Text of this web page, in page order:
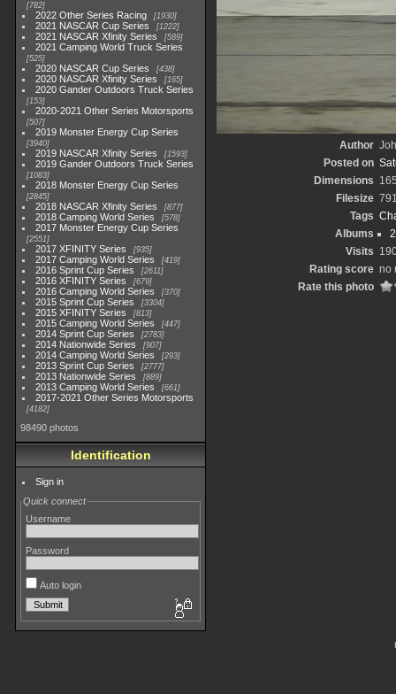
782
2022 Other Series Racing 1930
2021 NASCAR Cup Series 1222
2021 NASCAR Xfinity Series 589
2021 Camping World Truck Series
525
2020 NASCAR Cup Series 438
2020 NASCAR Xfinity Series 165
2020 Gander Outdoors Truck Series
153
2020-2021 Other Series Motorsports
507
2019 Monster Energy Cup Series
3940
2019 NASCAR Xfinity Series 1593
2019 Gander Outdoors Truck Series
1083
2018 Monster Energy Cup Series
2845
2018 NASCAR Xfinity Series 877
2018 Camping World Series 578
2017 Monster Energy Cup Series
2551
2017 XFINITY Series 935
2017 Camping World Series 419
2016 Sprint Cup Series 2611
2016 XFINITY Series 679
2016 Camping World Series 370
2015 Sprint Cup Series 3304
2015 XFINITY Series 813
2015 Camping World Series 447
2014 Sprint Cup Series 2783
2014 Nationwide Series 907
2014 Camping World Series 293
2013 Sprint Cup Series 2777
2013 Nationwide Series 889
2013 Camping World Series 661
2017-2021 Other Series Motorsports
4182
98490 photos
Identification
Sign in
Quick connect
Username
Password
Auto login
Author
Posted on
Dimensions
Filesize
Tags
Albums
Visits
Rating score no
Rate this photo